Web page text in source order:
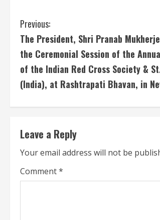
C
o
n
t
i
n
u
e
Previous:
The President, Shri Pranab
the Ceremonial Session of the
of the Indian Red Cross Society &
(India), at Rashtrapati Bhavan, in
Leave a Reply
Your email address will not be
Comment*